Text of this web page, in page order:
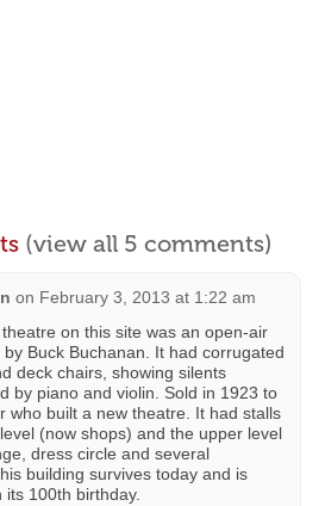
(view all 5 comments)
on February 3, 2013 at 1:22 am
on this site was an open-air
Buck Buchanan. It had corrugated
deck chairs, showing silents
by piano and violin. Sold in 1923 to
who built a new theatre. It had stalls
(now shops) and the upper level
dress circle and several
building survives today and is
its 100th birthday.